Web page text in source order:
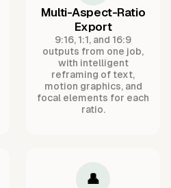
Multi-Aspect-Ratio
Export
9:16, 1:1, and 16:9
outputs from one job,
with intelligent
reframing of text,
motion graphics, and
focal elements for each
ratio.
👤